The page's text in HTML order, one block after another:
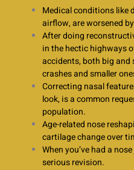
Medical conditions like
airflow, are worsened
After doing
in the hectic highways
accidents, both big and
crashes and smaller
Correcting nasal
look, is a common
population.
Age-related nose
cartilage change over
When you’ve had a
serious revision.